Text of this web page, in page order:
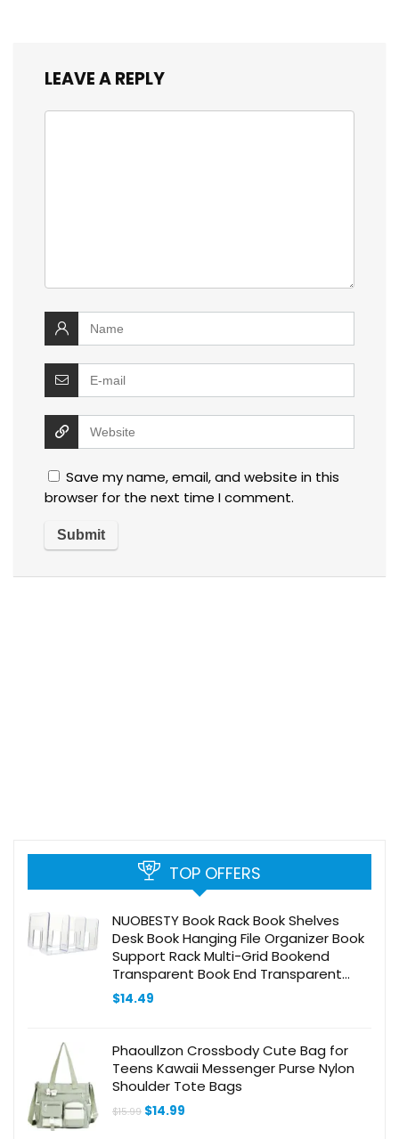
LEAVE A REPLY
Save my name, email, and website in this
browser for the next time I comment.
TOP OFFERS
NUOBESTY Book Rack Book Shelves
Desk Book Hanging File Organizer Book
Support Rack Multi-Grid Bookend
Transparent Book End Transparent
Documents Stand Acrylic Book Box
Compartment Office
$14.49
Phaoullzon Crossbody Cute Bag for
Teens Kawaii Messenger Purse Nylon
Shoulder Tote Bags
$15.99 Original
$14.99